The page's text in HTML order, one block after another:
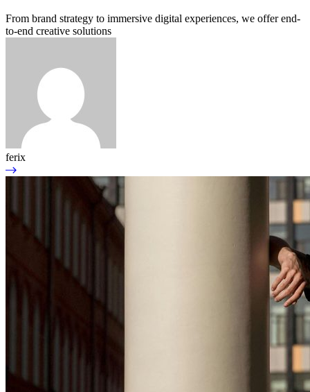
From brand strategy to immersive digital experiences, we offer end-
to-end creative solutions
ferix